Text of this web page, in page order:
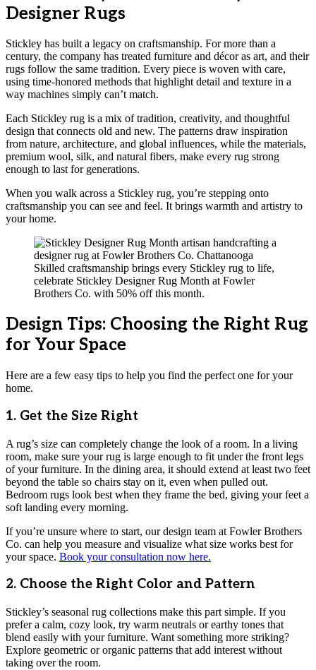
Designer Rugs
Stickley has built a legacy on craftsmanship. For more than a
century, the company has treated furniture and décor as art, and their
rugs follow the same tradition. Every piece is woven with care,
using time-honored methods that highlight detail and texture in a
way machines simply can’t match.
Each Stickley rug is a mix of tradition, creativity, and thoughtful
design that connects old and new. The patterns draw inspiration
from nature, architecture, and global influences, while the materials,
premium wool, silk, and natural fibers, make every rug strong
enough to last for generations.
When you walk across a Stickley rug, you’re stepping onto
craftsmanship you can see and feel. It brings warmth and artistry to
your home.
Skilled craftsmanship brings every Stickley rug to life,
celebrate Stickley Designer Rug Month at Fowler
Brothers Co. with 50% off this month.
Design Tips: Choosing the Right Rug
for Your Space
Here are a few easy tips to help you find the perfect one for your
home.
1. Get the Size Right
A rug’s size can completely change the look of a room. In a living
room, make sure your rug is large enough to fit under the front legs
of your furniture. In the dining area, it should extend at least two feet
beyond the table so chairs stay on it, even when pulled out.
Bedroom rugs look best when they frame the bed, giving your feet a
soft landing every morning.
If you’re unsure where to start, our design team at Fowler Brothers
Co. can help you measure and visualize what size works best for
your space. Book your consultation now here.
2. Choose the Right Color and Pattern
Stickley’s seasonal rug collections make this part simple. If you
prefer a calm, cozy look, try warm neutrals or earthy tones that
blend easily with your furniture. Want something more striking?
Explore geometric or organic patterns that add interest without
taking over the room.